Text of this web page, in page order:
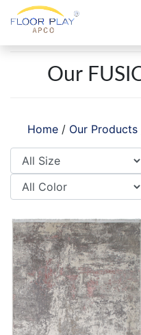
Our
Home / Our Products